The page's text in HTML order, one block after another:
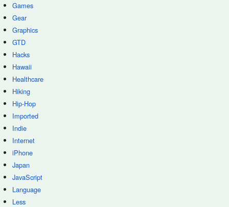
Games
Gear
Graphics
GTD
Hacks
Hawaii
Healthcare
Hiking
Hip-Hop
Imported
Indie
Internet
iPhone
Japan
JavaScript
Language
Less